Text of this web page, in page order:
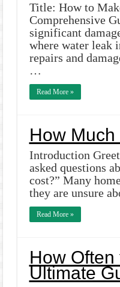
Title: How to
Comprehensive
significant
where water leak
repairs and
…
Read More »
How
Introduction
asked questions
cost?” Many
they are unsure
Read More »
How Often
Ultimate